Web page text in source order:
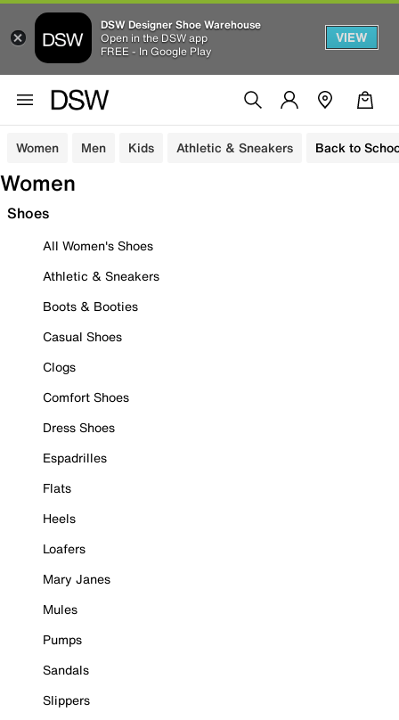
DSW Designer Shoe Warehouse
Open in the DSW app
FREE - In Google Play
VIEW
Women Men Kids Athletic & Sneakers Back to
Women
Shoes
All Women's Shoes
Athletic & Sneakers
Boots & Booties
Casual Shoes
Clogs
Comfort Shoes
Dress Shoes
Espadrilles
Flats
Heels
Loafers
Mary Janes
Mules
Pumps
Sandals
Slippers